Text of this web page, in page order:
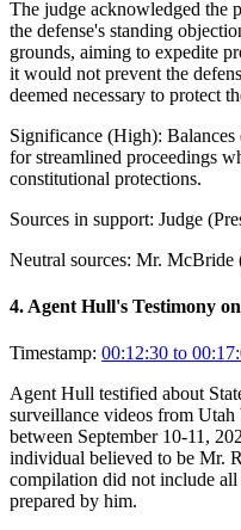
The judge acknowledged the
the defense's standing
grounds, aiming to expedite
it would not prevent the
deemed necessary to protect
Significance (High):
for streamlined proceedings
constitutional protections.
Sources in support: Judge
Neutral sources: Mr. McBride
4. Agent Hull's Testimony
Timestamp: 00:12:30 to
Agent Hull testified about
surveillance videos from
between September 10-11,
individual believed to be Mr.
compilation did not include
prepared by him.